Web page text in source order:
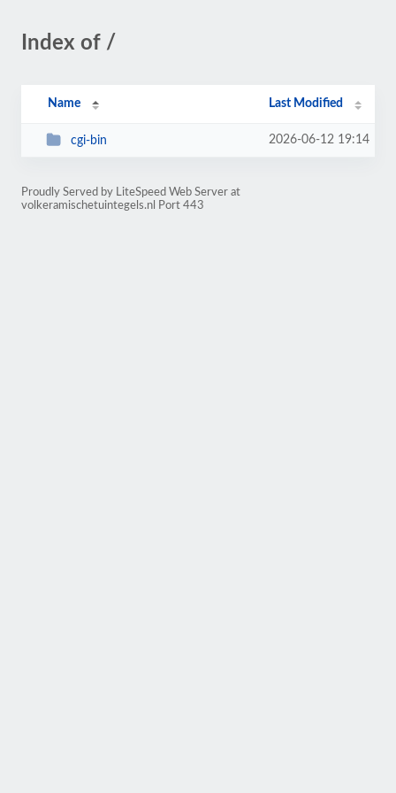
Index of /
Name Last Modified
cgi-bin 2026-06-12 19:14
Proudly Served by LiteSpeed Web Server at
volkeramischetuintegels.nl Port 443